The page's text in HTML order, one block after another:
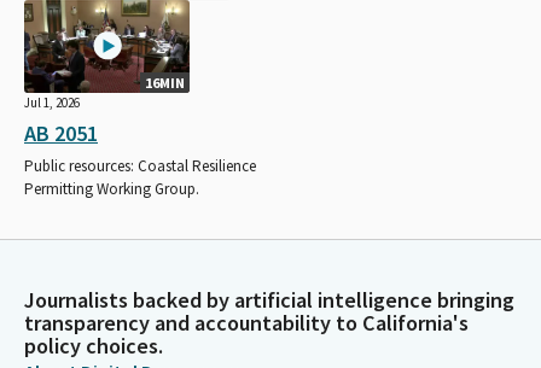
16MIN
Jul 1, 2026
AB 2051
Public resources: Coastal Resilience
Permitting Working Group.
Journalists backed by artificial intelligence bringing
transparency and accountability to California's
policy choices.